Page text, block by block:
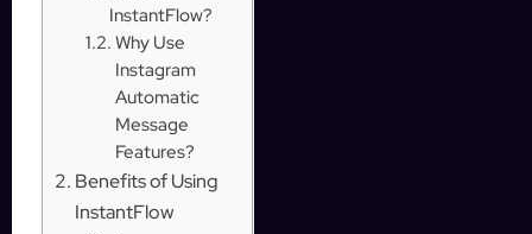
InstantFlow?
Why Use
Instagram
Automatic
Message
Features?
Benefits of Using
InstantFlow